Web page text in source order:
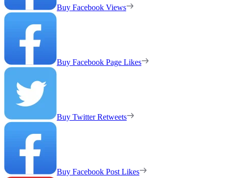
Buy Facebook Views
Buy Facebook Page Likes
Buy Twitter Retweets
Buy Facebook Post Likes